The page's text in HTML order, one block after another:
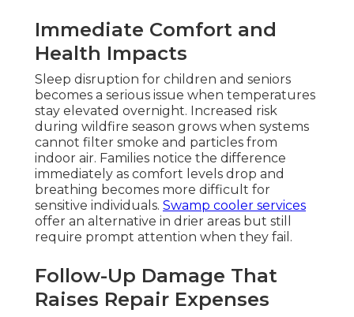
Immediate Comfort and
Health Impacts
Sleep disruption for children and seniors
becomes a serious issue when temperatures
stay elevated overnight. Increased risk
during wildfire season grows when systems
cannot filter smoke and particles from
indoor air. Families notice the difference
immediately as comfort levels drop and
breathing becomes more difficult for
sensitive individuals. Swamp cooler services
offer an alternative in drier areas but still
require prompt attention when they fail.
Follow-Up Damage That
Raises Repair Expenses